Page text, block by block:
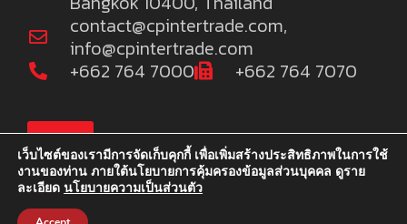
contact@cpintertrade.com,
info@cpintertrade.com
+662 764 7000
+662 764 7070
TOP
©2022 C.P.Intertrade Co., Ltd. and Khao C.P. Co.,Ltd. We reserve
เว็บไซต์ของเรามีการจัดเก็บคุกกี้ เพื่อเพิ่มสร้างประสิทธิภาพในการใช้
งานของท่าน ภายใต้นโยบายการคุ้มครองข้อมูลส่วนบุคคล ดูราย
ละเอียด นโยบายความเป็นส่วนตัว